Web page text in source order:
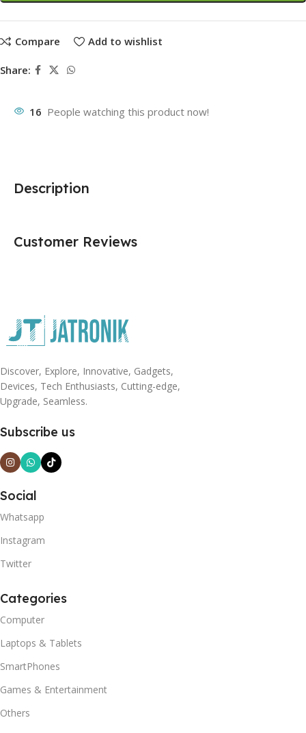
Compare Add to wishlist
Share:
16 People watching this product now!
Description
Customer Reviews
Discover, Explore, Innovative, Gadgets,
Devices, Tech Enthusiasts, Cutting-edge,
Upgrade, Seamless.
Subscribe us
Social
Whatsapp
Instagram
Twitter
Categories
Computer
Laptops & Tablets
SmartPhones
Games & Entertainment
Others